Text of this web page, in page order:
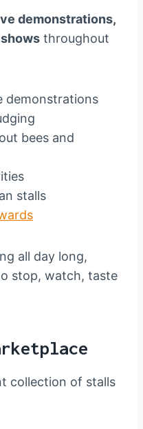
demonstrations,
throughout
demonstrations
bees and
stalls
all day long,
stop, watch, taste
collection of stalls